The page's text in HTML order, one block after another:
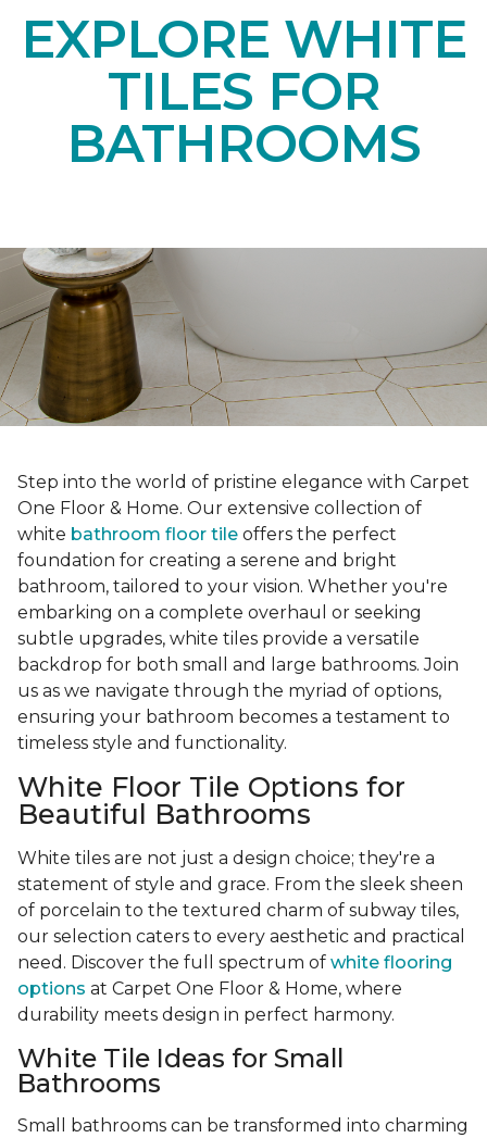
EXPLORE WHITE
TILES FOR
BATHROOMS
Step into the world of pristine elegance with Carpet
One Floor & Home. Our extensive collection of
white bathroom floor tile offers the perfect
foundation for creating a serene and bright
bathroom, tailored to your vision. Whether you're
embarking on a complete overhaul or seeking
subtle upgrades, white tiles provide a versatile
backdrop for both small and large bathrooms. Join
us as we navigate through the myriad of options,
ensuring your bathroom becomes a testament to
timeless style and functionality.
White Floor Tile Options for
Beautiful Bathrooms
White tiles are not just a design choice; they're a
statement of style and grace. From the sleek sheen
of porcelain to the textured charm of subway tiles,
our selection caters to every aesthetic and practical
need. Discover the full spectrum of white flooring
options at Carpet One Floor & Home, where
durability meets design in perfect harmony.
White Tile Ideas for Small
Bathrooms
Small bathrooms can be transformed into charming